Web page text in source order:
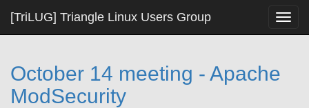
[TriLUG] Triangle Linux Users Group
October 14 meeting - Apache
ModSecurity